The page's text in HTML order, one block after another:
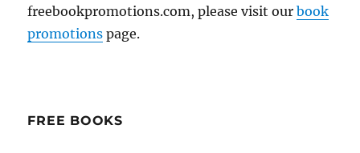
freebookpromotions.com, please visit ourbook
promotions page.
FREE BOOKS